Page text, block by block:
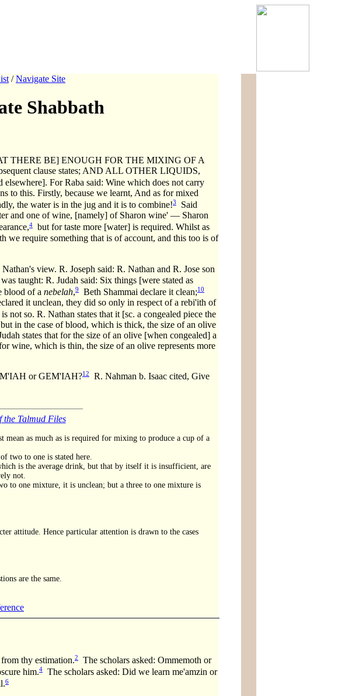
/Navigate Site
Shabbath
THERE BE] ENOUGH FOR THE MIXING OF A
clause states; AND ALL OTHER LIQUIDS,
For Raba said: Wine which does not carry
to this. Firstly, because we learnt, And as for mixed
the water is in the jug and it is to combine!3
Said
and one of wine, [namely] of Sharon wine' — Sharon
4
but for taste more [water] is required. Whilst as
we require something that is of account, and this too is of
view. R. Joseph said: R. Nathan and R. Jose son
taught: R. Judah said: Six things [were stated as
blood of a nebelah,9 Beth Shammai declare it clean;10
it unclean, they did so only in respect of a rebi'ith of
not so. R. Nathan states that it [sc. a congealed piece the
in the case of blood, which is thick, the size of an olive
states that for the size of an olive [when congealed] a
wine, which is thin, the size of an olive represents more
or GEM'IAH?12
R. Nahman b. Isaac cited, Give
the Talmud Files
mean as much as is required for mixing to produce a cup of a
two to one is stated here.
is the average drink, but that by itself it is insufficient, are
not.
to one mixture, it is unclean; but a three to one mixture is
attitude. Hence particular attention is drawn to the cases
are the same.
thy estimation.2
The scholars asked: Ommemoth or
him.4
The scholars asked: Did we learn me'amzin or
6